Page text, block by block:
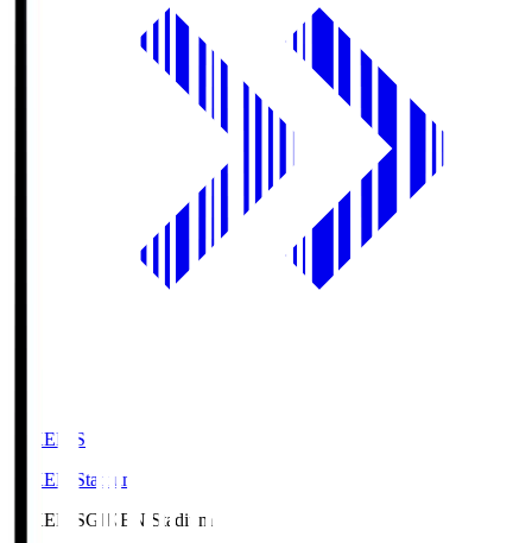
GIKEN.S
GIKEN Stadium
GIKEN.SGIKEN Stadium